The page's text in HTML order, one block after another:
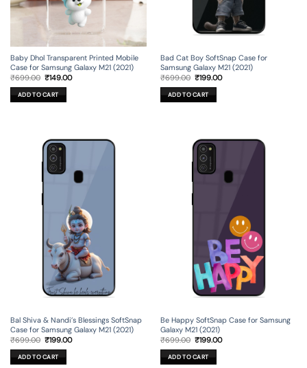
Baby Dhol Transparent Printed Mobile
Case for Samsung Galaxy M21 (2021)
₹699.00 Original
was:
₹699.00.
₹149.00Current
ADD TO CART
Bad Cat Boy SoftSnap Case for
Samsung Galaxy M21 (2021)
₹699.00 Original
was:
₹699.00.
₹199.00Current
ADD TO CART
Bal Shiva & Nandi’s Blessings SoftSnap
Case for Samsung Galaxy M21 (2021)
₹699.00 Original
was:
₹699.00.
₹199.00Current
ADD TO CART
Be Happy SoftSnap Case for Samsung
Galaxy M21 (2021)
₹699.00 Original
was:
₹699.00.
₹199.00Current
ADD TO CART